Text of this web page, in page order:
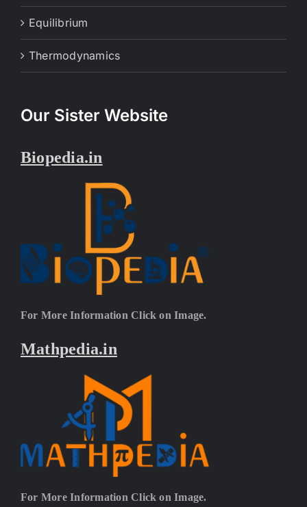
Equilibrium
Thermodynamics
Our Sister Website
Biopedia.in
For More Information Click on Image.
Mathpedia.in
For More Information Click on Image.